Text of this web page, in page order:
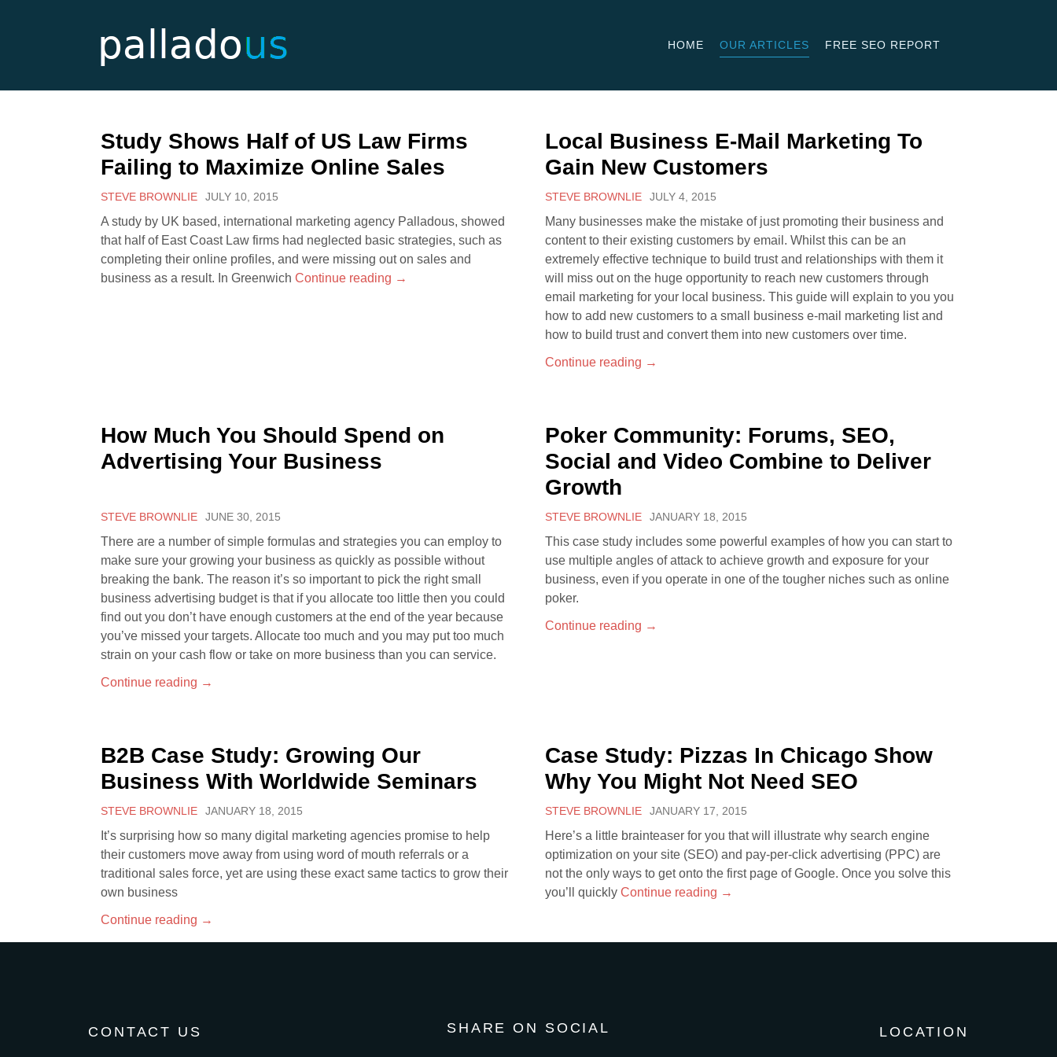
HOME OUR ARTICLES FREE SEO REPORT
Study Shows Half of US Law Firms
Failing to Maximize Online Sales
STEVE BROWNLIE JULY 10, 2015
A study by UK based, international marketing agency Palladous, showed
that half of East Coast Law firms had neglected basic strategies, such as
completing their online profiles, and were missing out on sales and
business as a result. In Greenwich Continue reading →
Local Business E-Mail Marketing To
Gain New Customers
STEVE BROWNLIE JULY 4, 2015
Many businesses make the mistake of just promoting their business and
content to their existing customers by email. Whilst this can be an
extremely effective technique to build trust and relationships with them it
will miss out on the huge opportunity to reach new customers through
email marketing for your local business. This guide will explain to you you
how to add new customers to a small business e-mail marketing list and
how to build trust and convert them into new customers over time.
Continue reading →
How Much You Should Spend on
Advertising Your Business
STEVE BROWNLIE JUNE 30, 2015
There are a number of simple formulas and strategies you can employ to
make sure your growing your business as quickly as possible without
breaking the bank. The reason it’s so important to pick the right small
business advertising budget is that if you allocate too little then you could
find out you don’t have enough customers at the end of the year because
you’ve missed your targets. Allocate too much and you may put too much
strain on your cash flow or take on more business than you can service.
Continue reading →
Poker Community: Forums, SEO,
Social and Video Combine to Deliver
Growth
STEVE BROWNLIE JANUARY 18, 2015
This case study includes some powerful examples of how you can start to
use multiple angles of attack to achieve growth and exposure for your
business, even if you operate in one of the tougher niches such as online
poker.
Continue reading →
B2B Case Study: Growing Our
Business With Worldwide Seminars
STEVE BROWNLIE JANUARY 18, 2015
It’s surprising how so many digital marketing agencies promise to help
their customers move away from using word of mouth referrals or a
traditional sales force, yet are using these exact same tactics to grow their
own business
Continue reading →
Case Study: Pizzas In Chicago Show
Why You Might Not Need SEO
STEVE BROWNLIE JANUARY 17, 2015
Here’s a little brainteaser for you that will illustrate why search engine
optimization on your site (SEO) and pay-per-click advertising (PPC) are
not the only ways to get onto the first page of Google. Once you solve this
you’ll quickly Continue reading →
CONTACT US SHARE ON SOCIAL LOCATION